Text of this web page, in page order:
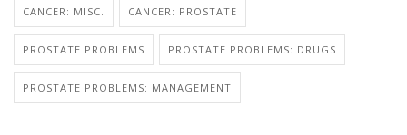
CANCER: MISC. CANCER: PROSTATE
PROSTATE PROBLEMS PROSTATE PROBLEMS: DRUGS
PROSTATE PROBLEMS: MANAGEMENT